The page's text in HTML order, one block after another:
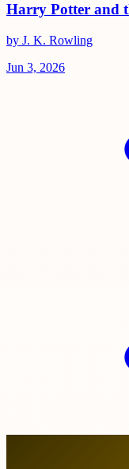
Harry Potter and
by J. K. Rowling
Jun 3, 2026